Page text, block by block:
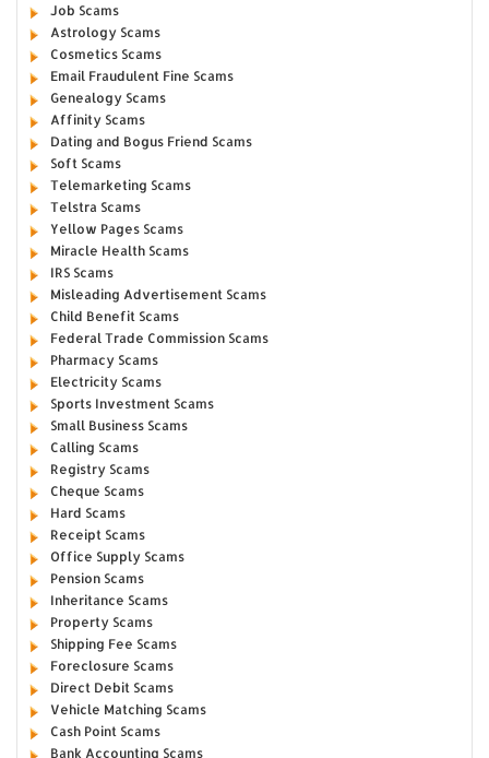
Job Scams
Astrology Scams
Cosmetics Scams
Email Fraudulent Fine Scams
Genealogy Scams
Affinity Scams
Dating and Bogus Friend Scams
Soft Scams
Telemarketing Scams
Telstra Scams
Yellow Pages Scams
Miracle Health Scams
IRS Scams
Misleading Advertisement Scams
Child Benefit Scams
Federal Trade Commission Scams
Pharmacy Scams
Electricity Scams
Sports Investment Scams
Small Business Scams
Calling Scams
Registry Scams
Cheque Scams
Hard Scams
Receipt Scams
Office Supply Scams
Pension Scams
Inheritance Scams
Property Scams
Shipping Fee Scams
Foreclosure Scams
Direct Debit Scams
Vehicle Matching Scams
Cash Point Scams
Bank Accounting Scams